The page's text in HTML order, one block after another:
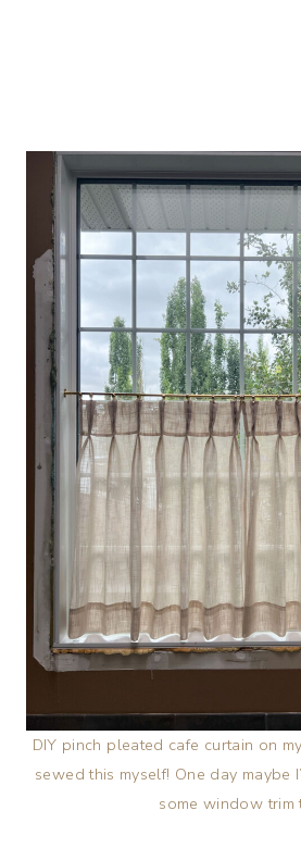
DIY pinch pleated cafe curtain on
sewed this myself! One day maybe
some window trim